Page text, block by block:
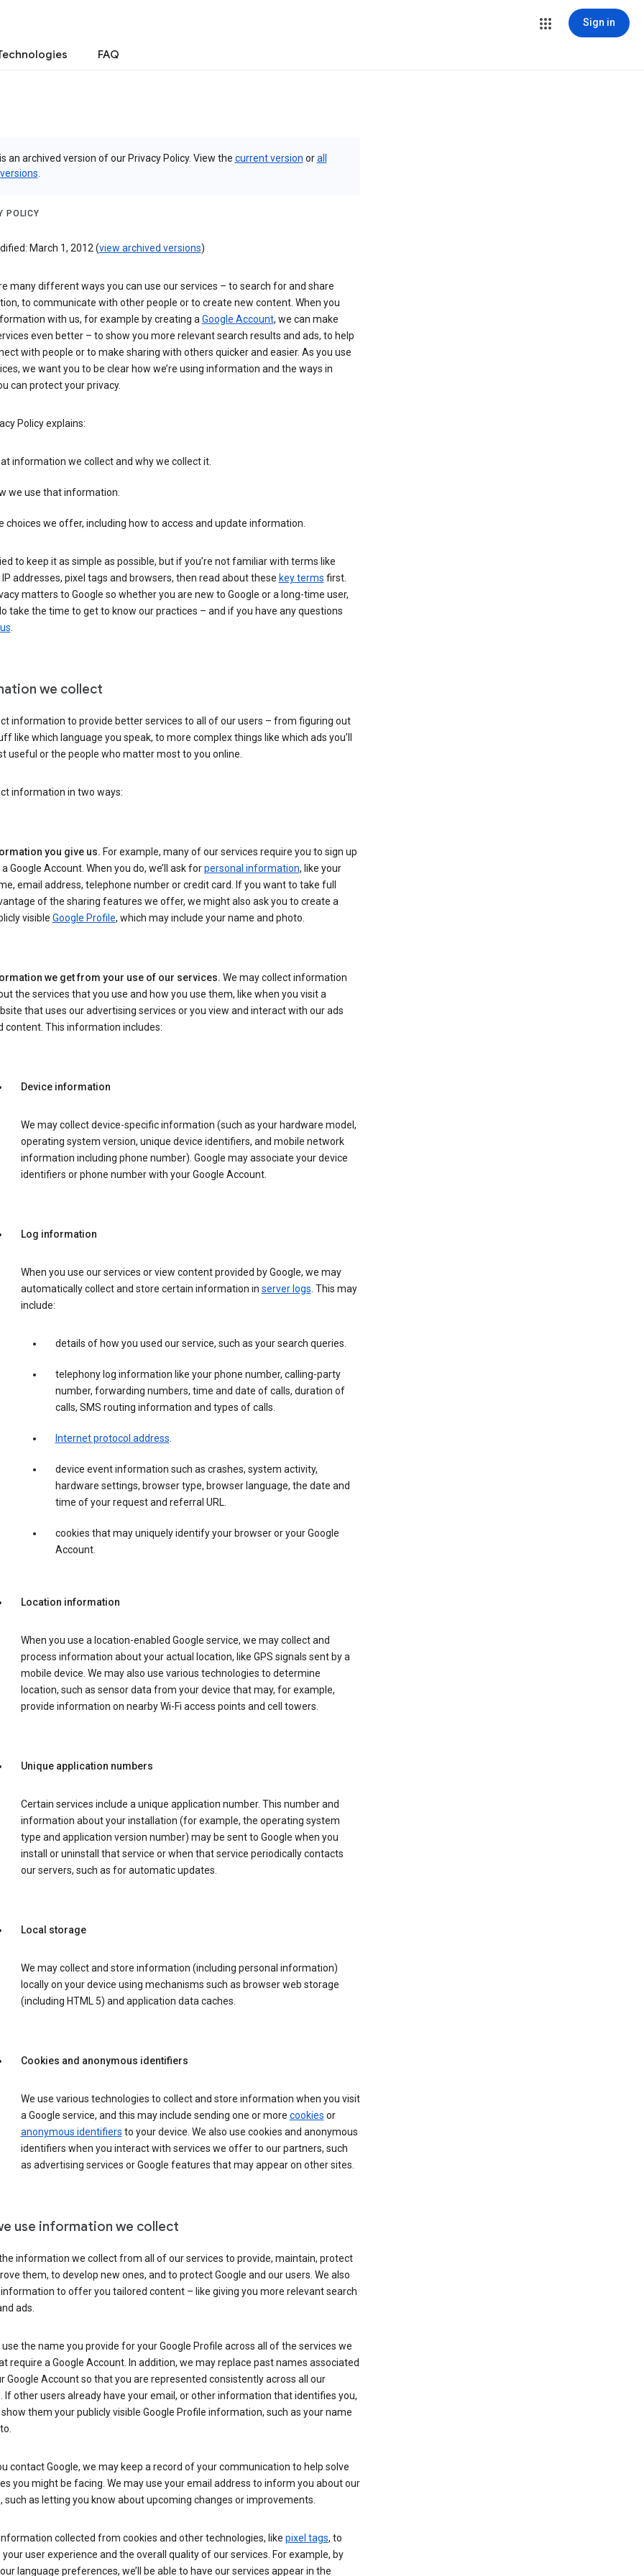
Sign in
FAQ
an archived version of our Privacy Policy. View the current version orall
POLICY
March 1, 2012 (view archived versions)
many different ways you can use our services – to search for and share
to communicate with other people or to create new content. When you
with us, for example by creating aGoogle Account, we can make
even better – to show you more relevant search results and ads, to help
with people or to make sharing with others quicker and easier. As you use
we want you to be clear how we’re using information and the ways in
can protect your privacy.
Policy explains:
information we collect and why we collect it.
we use that information.
choices we offer, including how to access and update information.
to keep it as simple as possible, but if you’re not familiar with terms like
IP addresses, pixel tags and browsers, then read about these key terms first.
matters to Google so whether you are new to Google or a long-time user,
take the time to get to know our practices – and if you have any questions
.
we collect
information to provide better services to all of our users – from figuring out
like which language you speak, to more complex things like which ads you’ll
useful or the people who matter most to you online.
information in two ways:
you give us. For example, many of our services require you to sign up
Google Account. When you do, we’ll ask forpersonal information, like your
email address, telephone number or credit card. If you want to take full
of the sharing features we offer, we might also ask you to create a
visible Google Profile, which may include your name and photo.
we get from your use of our services. We may collect information
the services that you use and how you use them, like when you visit a
that uses our advertising services or you view and interact with our ads
content. This information includes:
Device information
We may collect device-specific information (such as your hardware model,
operating system version, unique device identifiers, and mobile network
information including phone number). Google may associate your device
identifiers or phone number with your Google Account.
Log information
When you use our services or view content provided by Google, we may
automatically collect and store certain information in server logs. This may
include:
details of how you used our service, such as your search queries.
telephony log information like your phone number, calling-party
number, forwarding numbers, time and date of calls, duration of
calls, SMS routing information and types of calls.
Internet protocol address.
device event information such as crashes, system activity,
hardware settings, browser type, browser language, the date and
time of your request and referral URL.
cookies that may uniquely identify your browser or your Google
Account.
Location information
When you use a location-enabled Google service, we may collect and
process information about your actual location, like GPS signals sent by a
mobile device. We may also use various technologies to determine
location, such as sensor data from your device that may, for example,
provide information on nearby Wi-Fi access points and cell towers.
Unique application numbers
Certain services include a unique application number. This number and
information about your installation (for example, the operating system
type and application version number) may be sent to Google when you
install or uninstall that service or when that service periodically contacts
our servers, such as for automatic updates.
Local storage
We may collect and store information (including personal information)
locally on your device using mechanisms such as browser web storage
(including HTML 5) and application data caches.
Cookies and anonymous identifiers
We use various technologies to collect and store information when you visit
a Google service, and this may include sending one or more cookies or
anonymous identifiers to your device. We also use cookies and anonymous
identifiers when you interact with services we offer to our partners, such
as advertising services or Google features that may appear on other sites.
use information we collect
information we collect from all of our services to provide, maintain, protect
them, to develop new ones, and to protect Google and our users. We also
to offer you tailored content – like giving you more relevant search
ads.
use the name you provide for your Google Profile across all of the services we
require a Google Account. In addition, we may replace past names associated
Google Account so that you are represented consistently across all our
If other users already have your email, or other information that identifies you,
them your publicly visible Google Profile information, such as your name
contact Google, we may keep a record of your communication to help solve
you might be facing. We may use your email address to inform you about our
such as letting you know about upcoming changes or improvements.
collected from cookies and other technologies, like pixel tags, to
user experience and the overall quality of our services. For example, by
language preferences, we’ll be able to have our services appear in the